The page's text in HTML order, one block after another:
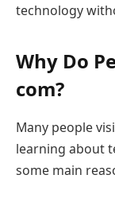
technology
Why Do
com?
Many people
learning about
some main